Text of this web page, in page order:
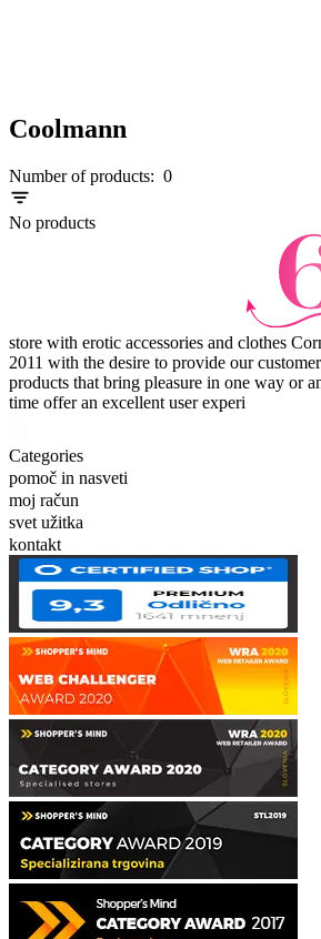
Coolmann
Number of products: 0
No products
store with erotic accessories and clothes
2011 with the desire to provide our
products that bring pleasure in one way or
time offer an excellent user experi
Categories
pomoč in nasveti
moj račun
svet užitka
kontakt